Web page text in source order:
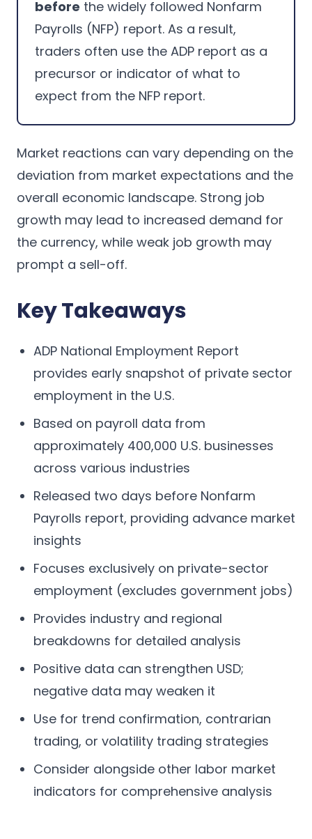
before the widely followed Nonfarm
Payrolls (NFP) report. As a result,
traders often use the ADP report as a
precursor or indicator of what to
expect from the NFP report.
Market reactions can vary depending on the
deviation from market expectations and the
overall economic landscape. Strong job
growth may lead to increased demand for
the currency, while weak job growth may
prompt a sell-off.
Key Takeaways
ADP National Employment Report
provides early snapshot of private sector
employment in the U.S.
Based on payroll data from
approximately 400,000 U.S. businesses
across various industries
Released two days before Nonfarm
Payrolls report, providing advance market
insights
Focuses exclusively on private-sector
employment (excludes government jobs)
Provides industry and regional
breakdowns for detailed analysis
Positive data can strengthen USD;
negative data may weaken it
Use for trend confirmation, contrarian
trading, or volatility trading strategies
Consider alongside other labor market
indicators for comprehensive analysis